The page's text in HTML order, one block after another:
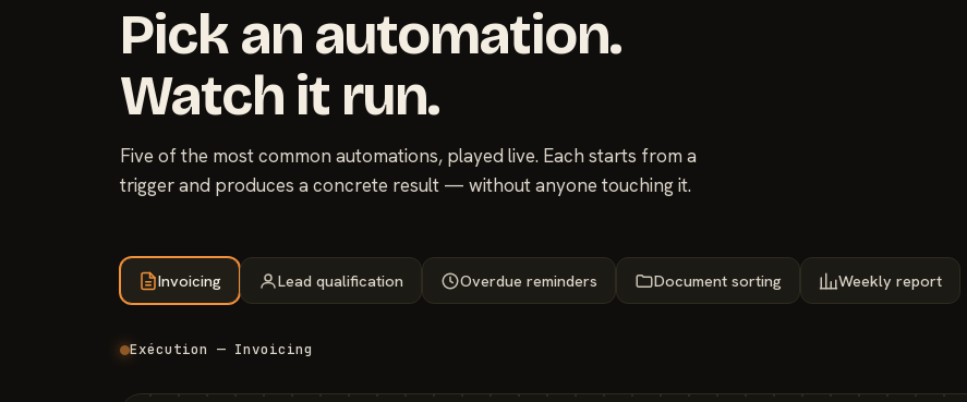
Pick an automation.
Watch it run.
Five of the most common automations, played live. Each starts from a
trigger and produces a concrete result — without anyone touching it.
Invoicing Lead qualification Overdue reminders Document sorting Weekly report
Exécution — Invoicing